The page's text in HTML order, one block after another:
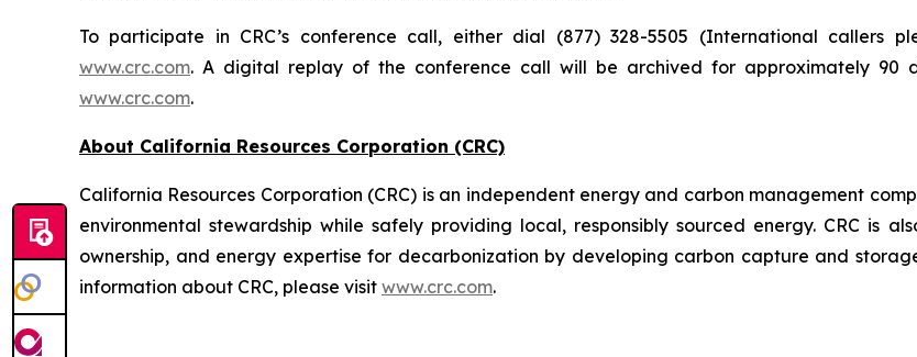
To participate in CRC’s conference call, either dial (877) 328-5505 (International callers
www.crc.com. A digital replay of the conference call will be archived for approximately 90
www.crc.com.
About California Resources Corporation (CRC)
California Resources Corporation (CRC) is an independent energy and carbon management
environmental stewardship while safely providing local, responsibly sourced energy. CRC is
ownership, and energy expertise for decarbonization by developing carbon capture and
information about CRC, please visit www.crc.com.